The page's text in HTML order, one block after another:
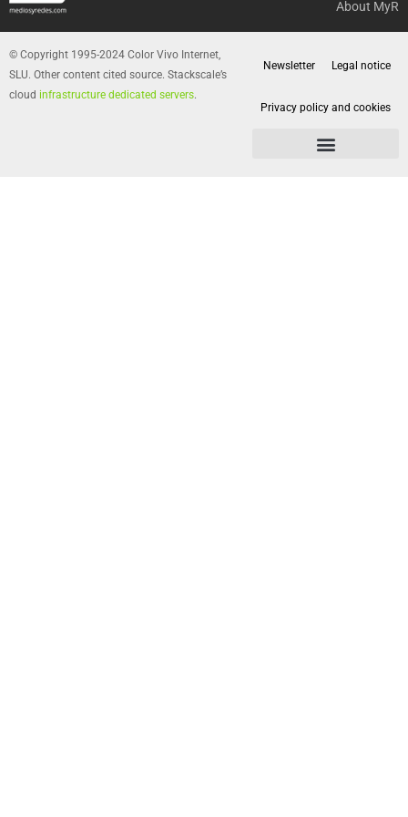
About MyR
© Copyright 1995-2024 Color Vivo Internet,
SLU. Other content cited source. Stackscale’s
cloud infrastructure dedicated servers.
Newsletter Legal notice
Privacy policy and cookies